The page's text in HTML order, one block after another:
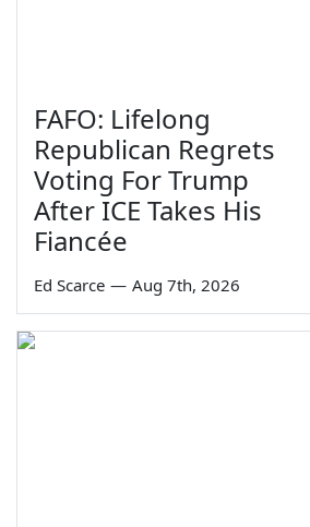
FAFO: Lifelong
Republican Regrets
Voting For Trump
After ICE Takes His
Fiancée
Ed Scarce — Aug 7th, 2026